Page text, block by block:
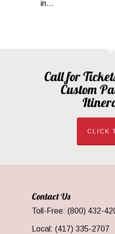
in...
Call for
Custom
CLICK
Contact Us
Toll-Free: (800) 432-
Local: (417) 335-2707